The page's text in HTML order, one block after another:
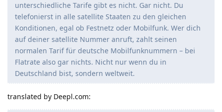
unterschiedliche Tarife gibt es nicht. Gar nicht. Du
telefonierst in alle satellite Staaten zu den gleichen
Konditionen, egal ob Festnetz oder Mobilfunk. Wer dich
auf deiner satellite Nummer anruft, zahlt seinen
normalen Tarif für deutsche Mobilfunknummern – bei
Flatrate also gar nichts. Nicht nur wenn du in
Deutschland bist, sondern weltweit.
translated by Deepl.com: